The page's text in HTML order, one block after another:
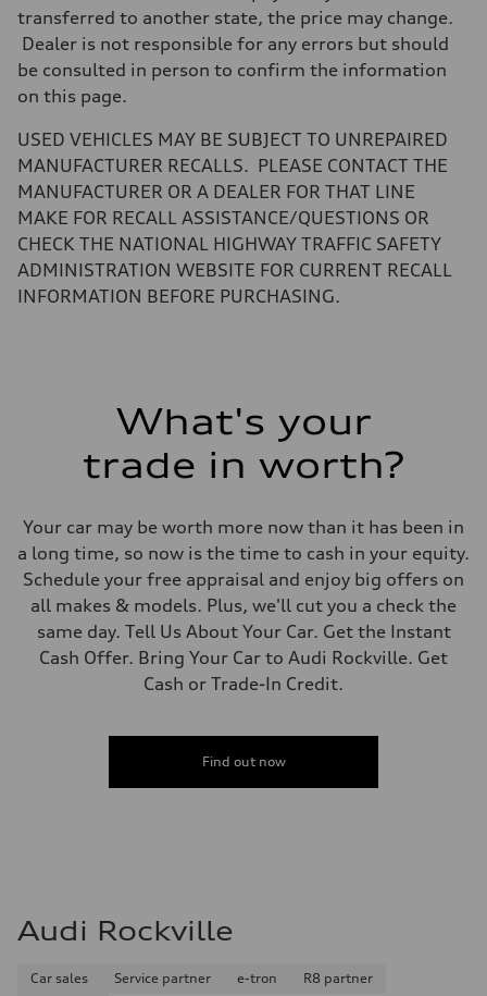
Weights
—
Gross weight limit
Volumes
—
16.4 gal
Performance data
130 mph
Acceleration 0-100 km/h
Fuel consumption
Fuel
transferred to another state, the price may change.
Dealer is not responsible for any errors but should
be consulted in person to confirm the information
on this page.
USED VEHICLES MAY BE SUBJECT TO UNREPAIRED
MANUFACTURER RECALLS. PLEASE CONTACT THE
MANUFACTURER OR A DEALER FOR THAT LINE
MAKE FOR RECALL ASSISTANCE/QUESTIONS OR
CHECK THE NATIONAL HIGHWAY TRAFFIC SAFETY
ADMINISTRATION WEBSITE FOR CURRENT RECALL
INFORMATION BEFORE PURCHASING.
What's your
trade in worth?
Your car may be worth more now than it has been in
a long time, so now is the time to cash in your equity.
Schedule your free appraisal and enjoy big offers on
all makes & models. Plus, we'll cut you a check the
same day. Tell Us About Your Car. Get the Instant
Cash Offer. Bring Your Car to Audi Rockville. Get
Cash or Trade-In Credit.
Find out now
Audi Rockville
Car sales Service partner e-tron
R8 partner